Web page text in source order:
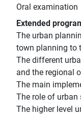
Oral examination
Extended
The urban
town planning to
The different
and the regional
The main
The role of urban
The higher level